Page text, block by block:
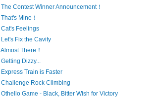
The Contest Winner Announcement！
That's Mine！
Cat's Feelings
Let's Fix the Cavity
Almost There！
Getting Dizzy...
Express Train is Faster
Challenge Rock Climbing
Othello Game - Black, Bitter Wish for Victory